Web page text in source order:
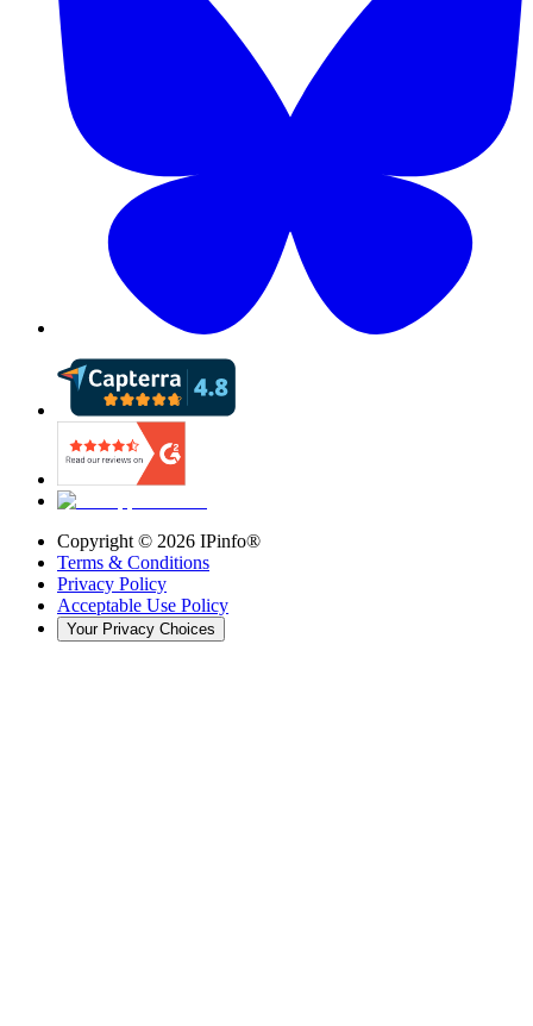
Copyright © 2026 IPinfo®
Terms & Conditions
Privacy Policy
Acceptable Use Policy
Your Privacy Choices